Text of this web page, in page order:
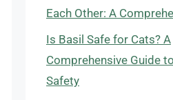
Each Other: A
Is Basil Safe for Cats? A
Comprehensive Guide
Safety